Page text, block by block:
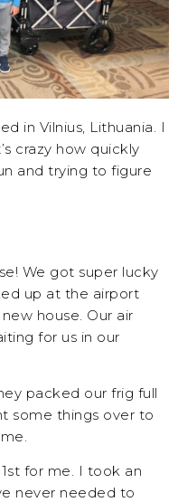
in Vilnius, Lithuania. I
crazy how quickly
and trying to figure
We got super lucky
up at the airport
house. Our air
for us in our
packed our frig full
some things over to
for me. I took an
never needed to